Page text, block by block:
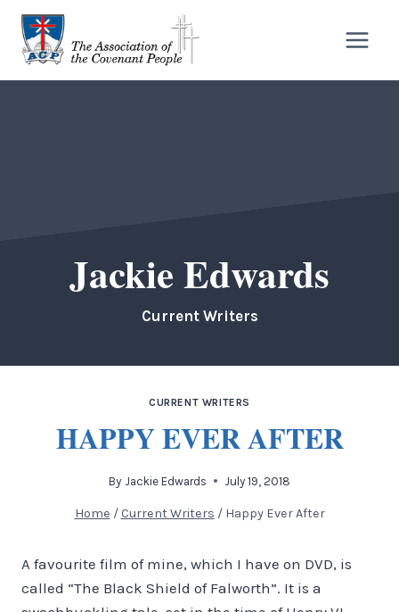
Skip
content
Jackie Edwards
Current Writers
CURRENT WRITERS
HAPPY EVER AFTER
By Jackie Edwards July 19, 2018
Home / Current Writers / Happy Ever After
A favourite film of mine, which I have on DVD, is
called “The Black Shield of Falworth”. It is a